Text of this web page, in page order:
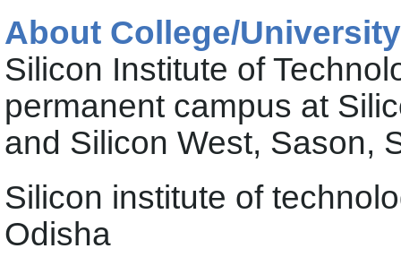
About College/
Silicon Institute of
permanent campus at
and Silicon West, Sason,
Silicon institute of
Odisha